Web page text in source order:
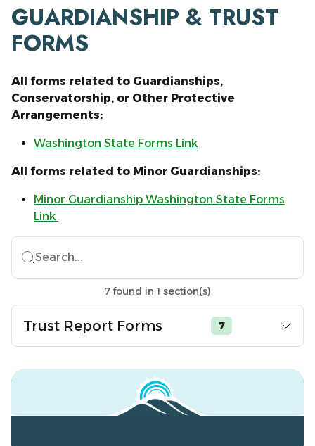
GUARDIANSHIP & TRUST
FORMS
All forms related to Guardianships,
Conservatorship, or Other Protective
Arrangements:
Washington State Forms Link
All forms related to Minor Guardianships:
Minor Guardianship Washington State Forms
Link
Search...
7 found in 1 section(s)
Trust Report Forms 7